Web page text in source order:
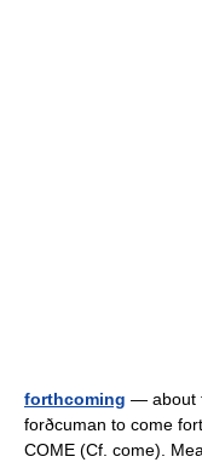
forthcoming — about
forðcuman to come
COME (Cf. come).